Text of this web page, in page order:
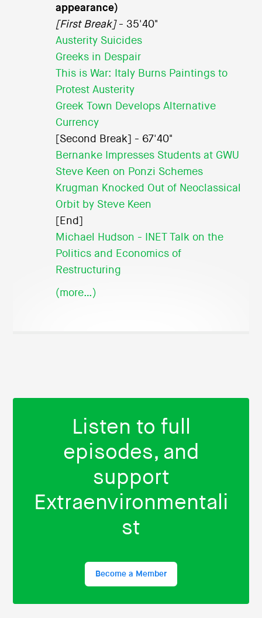
appearance)
[First Break]- 35'40"
Austerity Suicides
Greeks in Despair
This is War: Italy Burns Paintings to
Protest Austerity
Greek Town Develops Alternative
Currency
[Second Break] - 67'40"
Bernanke Impresses Students at GWU
Steve Keen on Ponzi Schemes
Krugman Knocked Out of Neoclassical
Orbit by Steve Keen
[End]
Michael Hudson - INET Talk on the
Politics and Economics of
Restructuring
(more…)
Listen to full
episodes, and
support
Extraenvironmentali
st
Become a Member